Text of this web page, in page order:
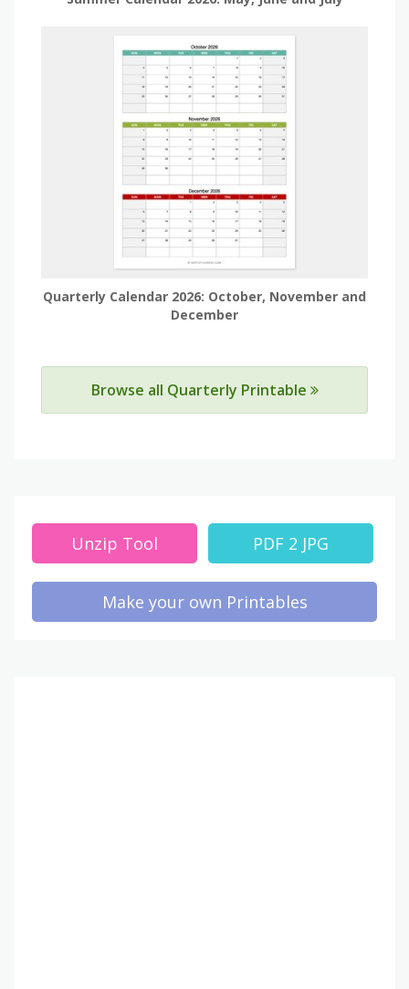
Quarterly Calendar 2026: October, November and
December
Browse all Quarterly Printable
Unzip Tool PDF 2 JPG
Make your own Printables